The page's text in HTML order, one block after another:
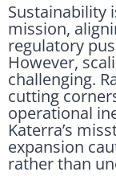
Sustainability
mission,
regulatory
However,
challenging.
cutting
operational
Katerra’s
expansion
rather than